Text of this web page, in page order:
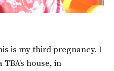
is my third pregnancy. I
house, in